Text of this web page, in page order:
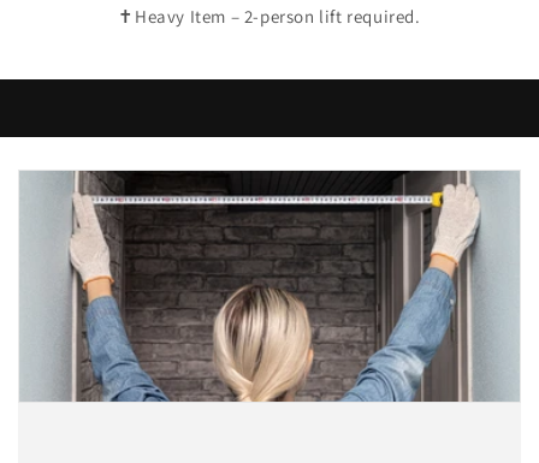
✝Heavy Item – 2-person lift required.